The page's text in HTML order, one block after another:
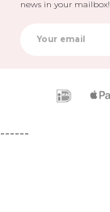
news in your mailbox!
------